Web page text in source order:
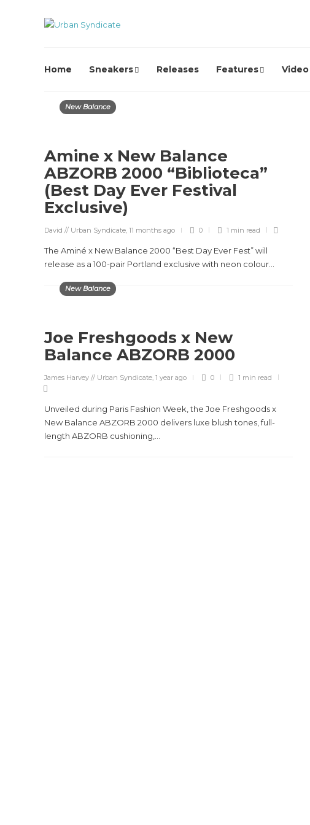
Home Sneakers Releases Features Video
New Balance
Amine x New Balance
ABZORB 2000 “Biblioteca”
(Best Day Ever Festival
Exclusive)
David // Urban Syndicate, 11 months ago 0 1 min read
The Aminé x New Balance 2000 “Best Day Ever Fest” will
release as a 100-pair Portland exclusive with neon colour...
New Balance
Joe Freshgoods x New
Balance ABZORB 2000
James Harvey // Urban Syndicate, 1 year ago 0 1 min read
Unveiled during Paris Fashion Week, the Joe Freshgoods x
New Balance ABZORB 2000 delivers luxe blush tones, full-
length ABZORB cushioning,...